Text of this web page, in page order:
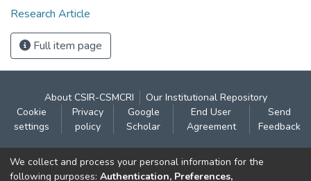
Research Article
Full item page
About CSIR-CSMCRI
Our Institutional Repository
Cookie
settings
Privacy
policy
Google
Scholar
End User
Agreement
Send
Feedback
Contact:
CSIR- Central Salt & Marine Chemicals Research
We collect and process your personal information for the
following purposes: Authentication, Preferences,